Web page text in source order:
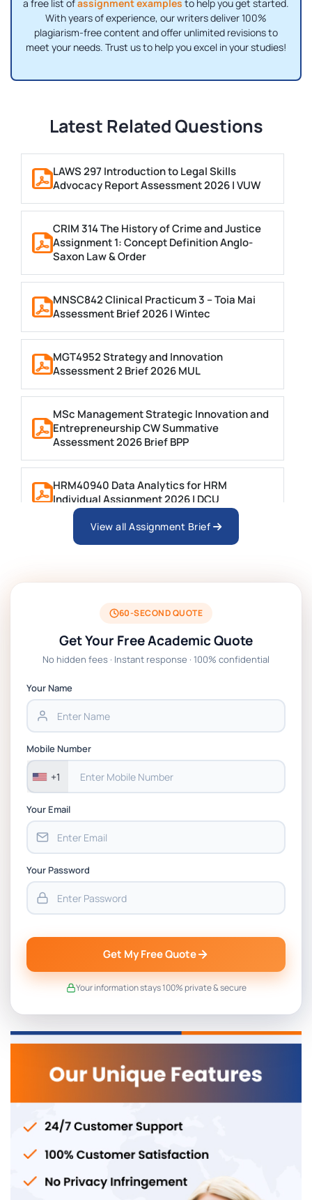
a free list ofassignment examples to help you get started.
With years of experience, our writers deliver 100%
plagiarism-free content and offer unlimited revisions to
meet your needs. Trust us to help you excel in your studies!
Latest Related Questions
LAWS 297 Introduction to Legal Skills
Advocacy Report Assessment 2026 | VUW
CRIM 314 The History of Crime and Justice
Assignment 1: Concept Definition Anglo-
Saxon Law & Order
MNSC842 Clinical Practicum 3 – Toia Mai
Assessment Brief 2026 | Wintec
MGT4952 Strategy and Innovation
Assessment 2 Brief 2026 MUL
MSc Management Strategic Innovation and
Entrepreneurship CW Summative
Assessment 2026 Brief BPP
HRM40940 Data Analytics for HRM
Individual Assignment 2026 | DCU
ARCH6003 Sustainable Building
BSNS5204 Office Management Assessment 1,
2026 | Open Polytechnic
Global Strategic Supply Chain Management:
Chain Management Assignment PDF 2026
Assessment 1, 2026 | Open Polytechnic
View all Assignment Brief
60-SECOND QUOTE
Get Your Free Academic Quote
No hidden fees · Instant response · 100% confidential
Your Name
Mobile Number
+1
Your Email
Your Password
Get My Free Quote
Your information stays 100% private & secure